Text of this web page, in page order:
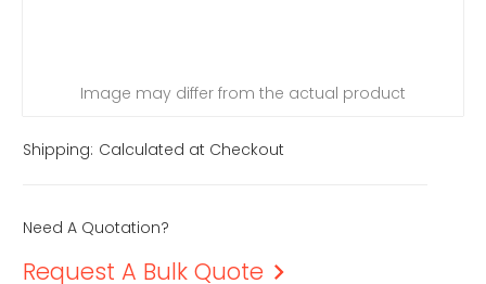
Image may differ from the actual product
Shipping: Calculated at Checkout
Need A Quotation?
Request A Bulk Quote